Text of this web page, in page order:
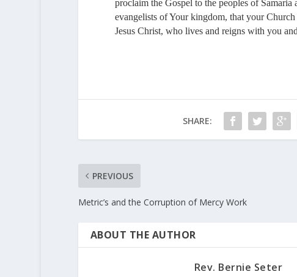
proclaim the Gospel to the peoples of
evangelists of Your kingdom, that your
Jesus Christ, who lives and reigns with you
SHARE:
PREVIOUS
Metric’s and the Corruption of Mercy Work
ABOUT THE AUTHOR
Rev. Bernie Seter